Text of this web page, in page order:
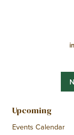
Upcoming
Events Calendar